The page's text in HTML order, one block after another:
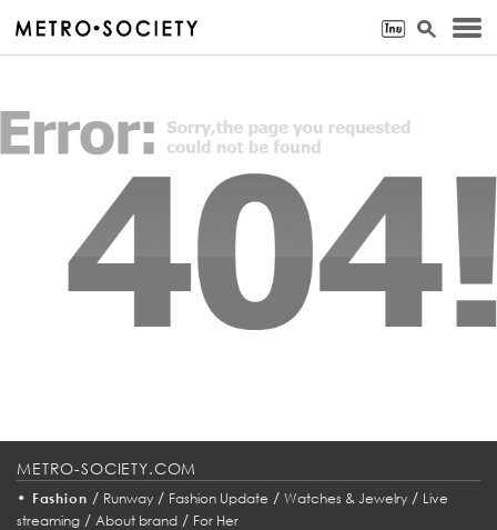
METRO-SOCIETY.COM
• Fashion / Runway/ Fashion Update / Watches & Jewelry/ Live
streaming / About brand / For Her